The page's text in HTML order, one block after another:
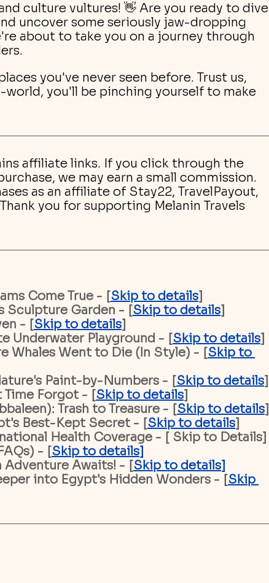
culture vultures! 👋 Are you ready to dive
uncover some seriously jaw-dropping
about to take you on a journey through
you've never seen before. Trust us,
you'll be pinching yourself to make
affiliate links. If you click through the
we may earn a small commission.
as an affiliate of Stay22, TravelPayout,
you for supporting Melanin Travels
Come True - [Skip to details]
Sculpture Garden - [Skip to details]
- [Skip to details]
Underwater Playground - [Skip to details]
Whales Went to Die (In Style) - [Skip to
Paint-by-Numbers - [Skip to details]
Time Forgot - [Skip to details]
Trash to Treasure - [Skip to details]
Best-Kept Secret - [Skip to details]
Health Coverage - [ Skip to Details]
- [Skip to details]
Adventure Awaits! - [Skip to details]
into Egypt's Hidden Wonders - [Skip